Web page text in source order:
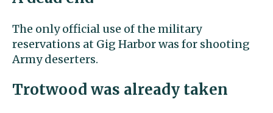
The only official use of the military
reservations at Gig Harbor was for shooting
Army deserters.
Trotwood was already taken